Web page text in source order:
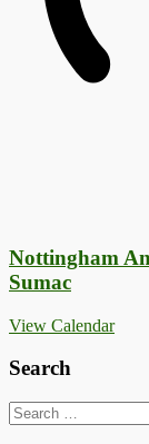
Nottingham
Sumac
View Calendar
Search
Search
for: